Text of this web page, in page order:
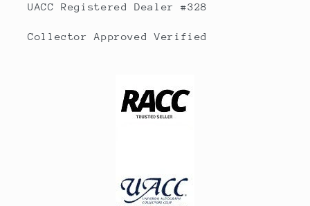
UACC Registered Dealer #328
Collector Approved Verified